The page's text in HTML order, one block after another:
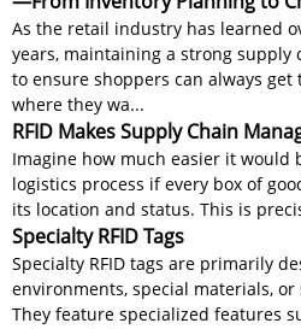
As the retail industry has learned
years, maintaining a strong supply
to ensure shoppers can always
where they wa...
RFID Makes Supply Chain
Imagine how much easier it would
logistics process if every box of
its location and status. This is
Specialty RFID Tags
Specialty RFID tags are primarily
environments, special materials,
They feature specialized features